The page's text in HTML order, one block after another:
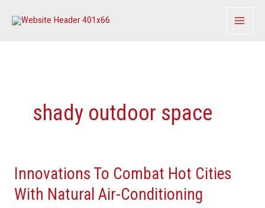
shady outdoor space
Innovations To Combat Hot Cities
With Natural Air-Conditioning
Innovations
To
Combat